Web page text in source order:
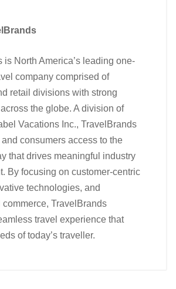
is North America’s leading one-
company comprised of
retail divisions with strong
the globe. A division of
Vacations Inc., TravelBrands
consumers access to the
that drives meaningful industry
By focusing on customer-centric
technologies, and
TravelBrands
travel experience that
of today’s traveller.